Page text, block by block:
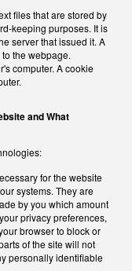
files that are stored by
keeping purposes. It is
server that issued it. A
the webpage.
computer. A cookie
and What
for the website
systems. They are
by you which amount
privacy preferences,
browser to block or
of the site will not
personally identifiable